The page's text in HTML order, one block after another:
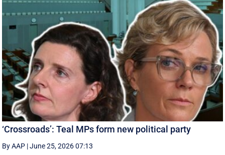
‘Crossroads’: Teal MPs form new political party
By AAP |June 25, 2026 07:13